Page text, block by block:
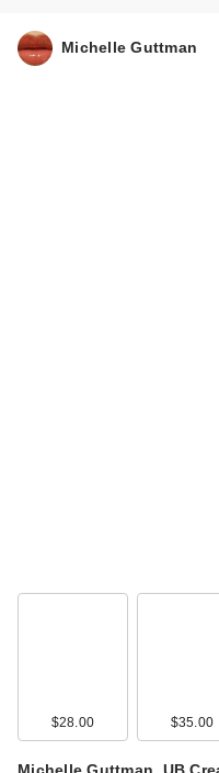
All
Michelle Guttman
$28.00 $35.00
Michelle Guttman, UB